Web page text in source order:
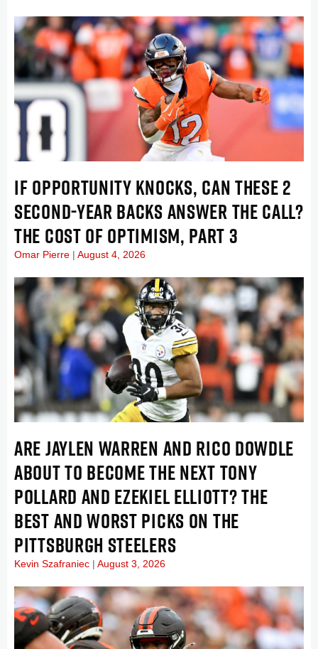
IF OPPORTUNITY KNOCKS, CAN THESE 2
SECOND-YEAR BACKS ANSWER THE CALL?
THE COST OF OPTIMISM, PART 3
Omar Pierre August 4, 2026
ARE JAYLEN WARREN AND RICO DOWDLE
ABOUT TO BECOME THE NEXT TONY
POLLARD AND EZEKIEL ELLIOTT? THE
BEST AND WORST PICKS ON THE
PITTSBURGH STEELERS
Kevin Szafraniec August 3, 2026